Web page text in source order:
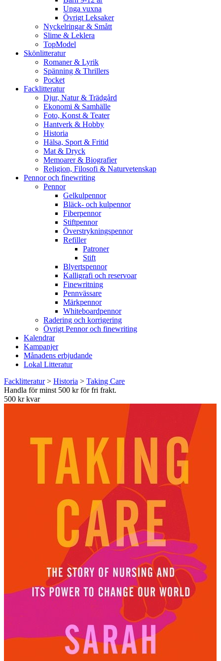
Unga vuxna
Övrigt Leksaker
Nyckelringar & Smått
Slime & Leklera
TopModel
Skönlitteratur
Romaner & Lyrik
Spänning & Thrillers
Pocket
Facklitteratur
Djur, Natur & Trädgård
Ekonomi & Samhälle
Foto, Konst & Teater
Hantverk & Hobby
Historia
Hälsa, Sport & Fritid
Mat & Dryck
Memoarer & Biografier
Religion, Filosofi & Naturvetenskap
Pennor och finewriting
Pennor
Gelkulpennor
Bläck- och kulpennor
Fiberpennor
Stiftpennor
Överstrykningspennor
Refiller
Patroner
Stift
Blyertspennor
Kalligrafi och reservoar
Finewritning
Pennvässare
Märkpennor
Whiteboardpennor
Radering och korrigering
Övrigt Pennor och finewriting
Kalendrar
Kampanjer
Månadens erbjudande
Lokal Litteratur
Facklitteratur> Historia > Taking Care
Handla för minst 500 kr för fri frakt.
500 kr kvar